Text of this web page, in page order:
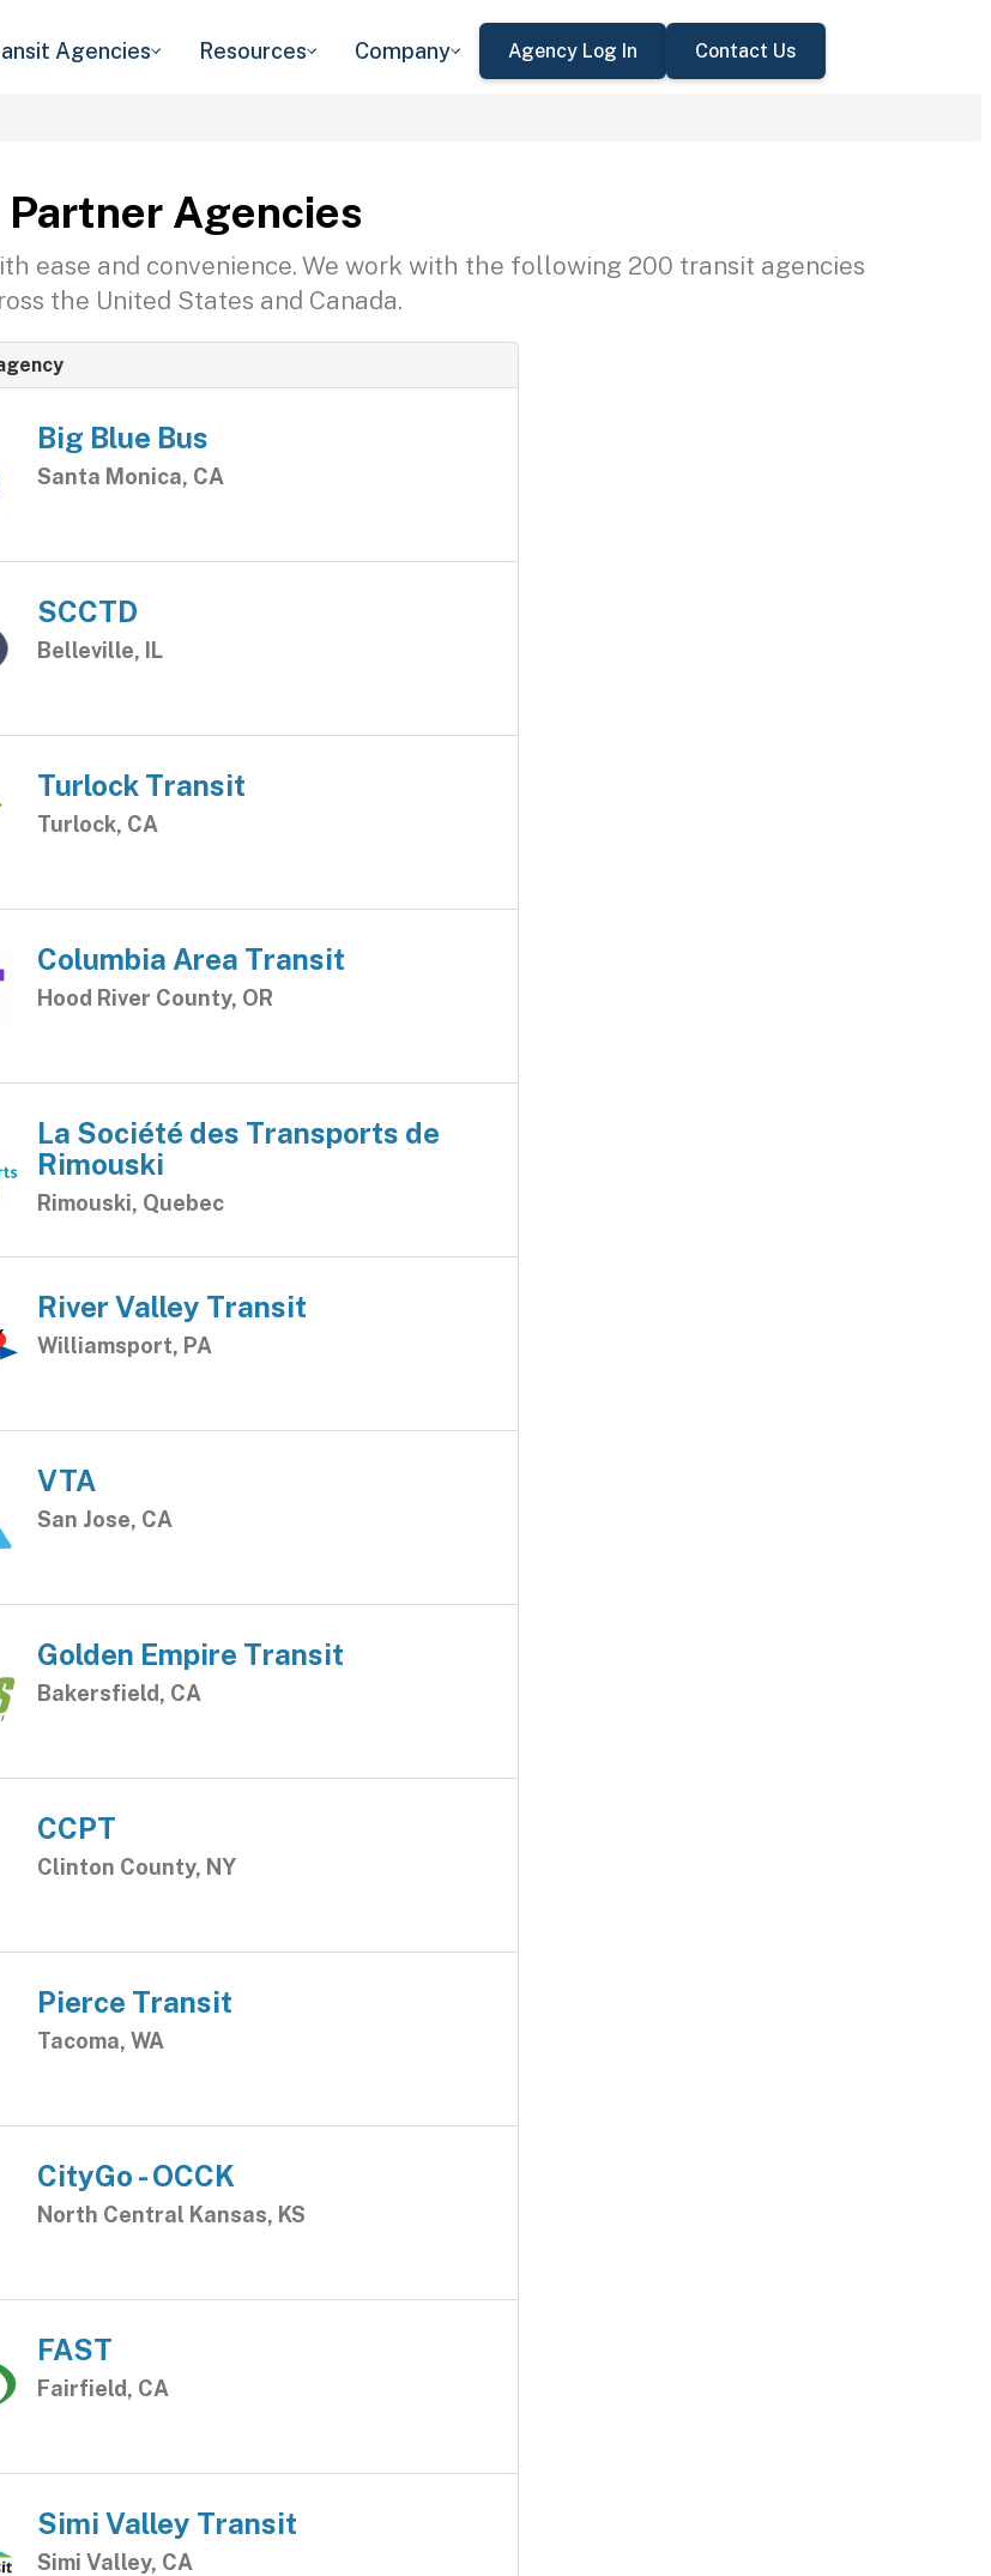
Agencies Resources Company Agency Log In Contact Us
Partner Agencies
ease and convenience. We work with the following 200 transit agencies
the United States and Canada.
Big Blue Bus
Santa Monica, CA
SCCTD
Belleville, IL
Turlock Transit
Turlock, CA
Columbia Area Transit
Hood River County, OR
La Société des Transports de
Rimouski
Rimouski, Quebec
River Valley Transit
Williamsport, PA
VTA
San Jose, CA
Golden Empire Transit
Bakersfield, CA
CCPT
Clinton County, NY
Pierce Transit
Tacoma, WA
CityGo - OCCK
North Central Kansas, KS
FAST
Fairfield, CA
Simi Valley Transit
Simi Valley, CA